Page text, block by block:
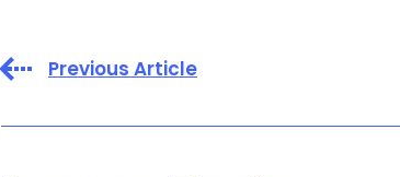
Previous Article